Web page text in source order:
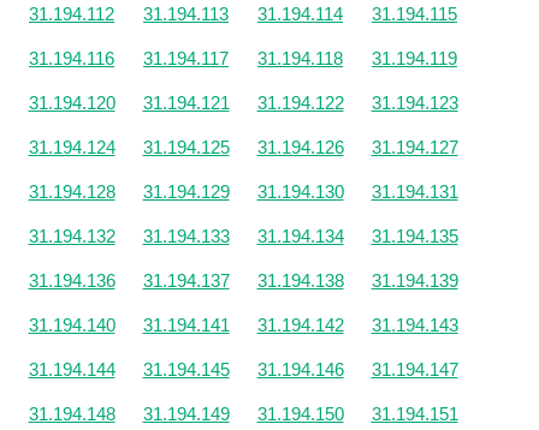
31.194.112 31.194.113 31.194.114 31.194.115
31.194.116 31.194.117 31.194.118 31.194.119
31.194.120 31.194.121 31.194.122 31.194.123
31.194.124 31.194.125 31.194.126 31.194.127
31.194.128 31.194.129 31.194.130 31.194.131
31.194.132 31.194.133 31.194.134 31.194.135
31.194.136 31.194.137 31.194.138 31.194.139
31.194.140 31.194.141 31.194.142 31.194.143
31.194.144 31.194.145 31.194.146 31.194.147
31.194.148 31.194.149 31.194.150 31.194.151